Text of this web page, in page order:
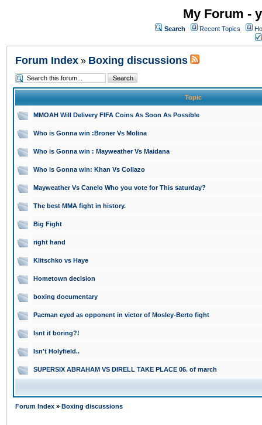
My Forum -
Search Recent Topics
Forum Index » Boxing discussions
Topic
MMOAH Will Delivery FIFA Coins As Soon As Possible
Who is Gonna win :Broner Vs Molina
Who is Gonna win : Mayweather Vs Maidana
Who is Gonna win: Khan Vs Collazo
Mayweather Vs Canelo Who you vote for This saturday?
The best MMA fight in history.
Big Fight
right hand
Klitschko vs Haye
Hometown decision
boxing documentary
Pacman eyed as opponent in victor of Mosley-Berto fight
Isnt it boring?!
Isn't Holyfield..
SUPERSIX ABRAHAM VS DIRELL TAKE PLACE 06. of march
Forum Index » Boxing discussions